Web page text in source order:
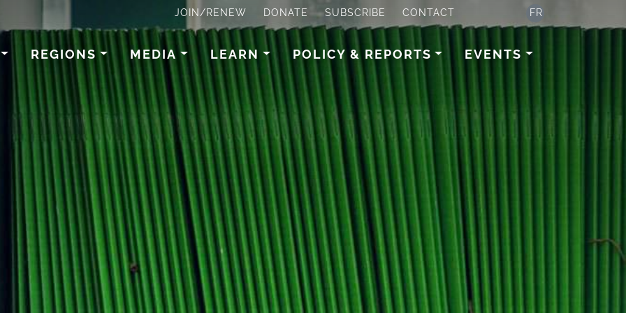
JOIN/RENEW DONATE SUBSCRIBE CONTACT FR
REGIONS MEDIA LEARN POLICY & REPORTS EVENTS